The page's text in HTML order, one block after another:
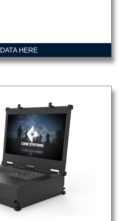
DATA HERE